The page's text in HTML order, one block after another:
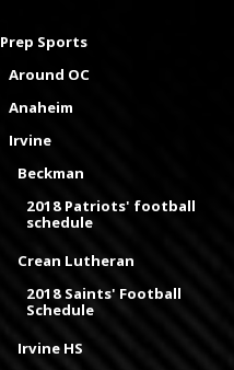
Prep Sports
Around OC
Anaheim
Irvine
Beckman
2018 Patriots' football
schedule
Crean Lutheran
2018 Saints' Football
Schedule
Irvine HS